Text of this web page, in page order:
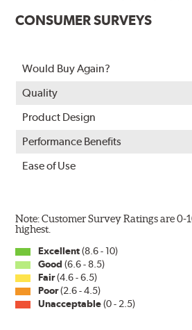
CONSUMER SURVEYS
Would Buy Again?
Quality
Product Design
Performance Benefits
Ease of Use
Note: Customer Survey Ratings are 0-
highest.
Excellent(8.6 - 10)
Good (6.6 - 8.5)
Fair(4.6 - 6.5)
Poor(2.6 - 4.5)
Unacceptable(0 - 2.5)